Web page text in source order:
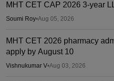
MHT CET CAP 2026 3-year
Soumi Roy•Aug 05, 2026
MHT CET 2026 pharmacy
apply by August 10
Vishnukumar V•Aug 03, 2026